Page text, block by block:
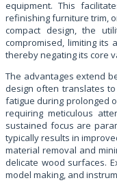
equipment. This
refinishing furniture trim,
compact design, the
compromised, limiting its
thereby negating its core
The advantages extend
design often translates
fatigue during prolonged
requiring meticulous
sustained focus are
typically results in
material removal and
delicate wood surfaces.
model making, and